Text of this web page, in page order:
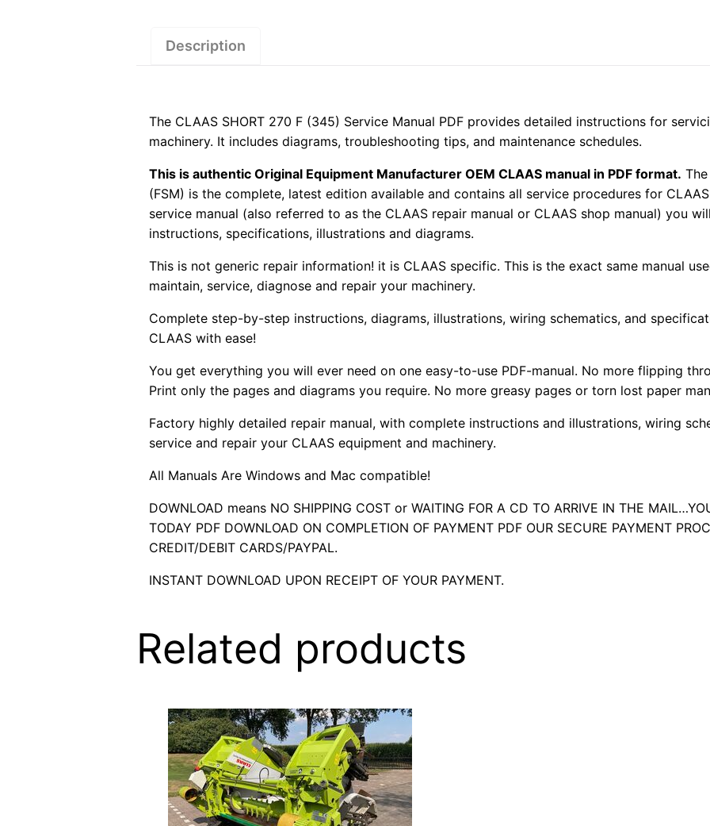
Description
The CLAAS SHORT 270 F (345) Service Manual PDF provides detailed instructions for
machinery. It includes diagrams, troubleshooting tips, and maintenance schedules.
This is authentic Original Equipment Manufacturer OEM CLAAS manual in PDF format.
(FSM) is the complete, latest edition available and contains all service procedures for
service manual (also referred to as the CLAAS repair manual or CLAAS shop manual) you
instructions, specifications, illustrations and diagrams.
This is not generic repair information! it is CLAAS specific. This is the exact same manual
maintain, service, diagnose and repair your machinery.
Complete step-by-step instructions, diagrams, illustrations, wiring schematics, and
CLAAS with ease!
You get everything you will ever need on one easy-to-use PDF-manual. No more flipping
Print only the pages and diagrams you require. No more greasy pages or torn lost paper
Factory highly detailed repair manual, with complete instructions and illustrations, wiring
service and repair your CLAAS equipment and machinery.
All Manuals Are Windows and Mac compatible!
DOWNLOAD means NO SHIPPING COST or WAITING FOR A CD TO ARRIVE IN THE
TODAY PDF DOWNLOAD ON COMPLETION OF PAYMENT PDF OUR SECURE PAYMENT
CREDIT/DEBIT CARDS/PAYPAL.
INSTANT DOWNLOAD UPON RECEIPT OF YOUR PAYMENT.
Related products